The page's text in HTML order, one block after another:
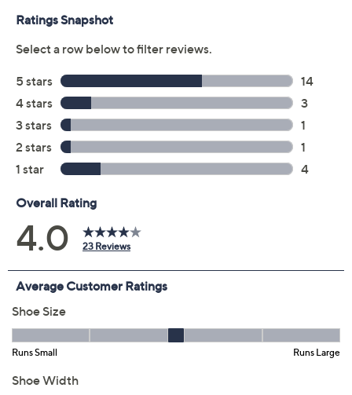
Previously recorded videos may contain expired pricing, exclusivity
claims, or promotional offers.
Color: